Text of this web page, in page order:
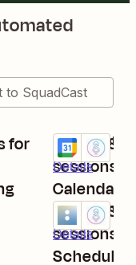
for
Create
sessions
Calendar
Details
Try it
Google
Create
sessions
Details
Try it
Acuity